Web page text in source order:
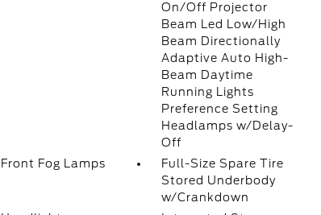
On/Off Projector
Beam Led Low/High
Beam Directionally
Adaptive Auto High-
Beam Daytime
Running Lights
Preference Setting
Headlamps w/Delay-
Off
Front Fog Lamps
Full-Size Spare Tire
Stored Underbody
w/Crankdown